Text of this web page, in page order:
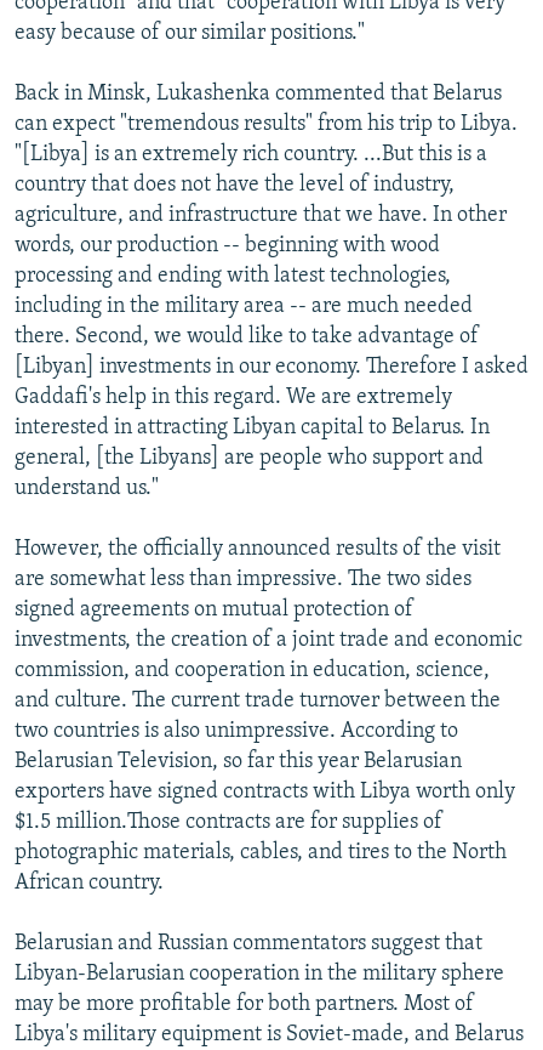
easy because of our similar positions."
Back in Minsk, Lukashenka commented that Belarus
can expect "tremendous results" from his trip to Libya.
"[Libya] is an extremely rich country. ...But this is a
country that does not have the level of industry,
agriculture, and infrastructure that we have. In other
words, our production -- beginning with wood
processing and ending with latest technologies,
including in the military area -- are much needed
there. Second, we would like to take advantage of
[Libyan] investments in our economy. Therefore I asked
Gaddafi's help in this regard. We are extremely
interested in attracting Libyan capital to Belarus. In
general, [the Libyans] are people who support and
understand us."
However, the officially announced results of the visit
are somewhat less than impressive. The two sides
signed agreements on mutual protection of
investments, the creation of a joint trade and economic
commission, and cooperation in education, science,
and culture. The current trade turnover between the
two countries is also unimpressive. According to
Belarusian Television, so far this year Belarusian
exporters have signed contracts with Libya worth only
$1.5 million.Those contracts are for supplies of
photographic materials, cables, and tires to the North
African country.
Belarusian and Russian commentators suggest that
Libyan-Belarusian cooperation in the military sphere
may be more profitable for both partners. Most of
Libya's military equipment is Soviet-made, and Belarus